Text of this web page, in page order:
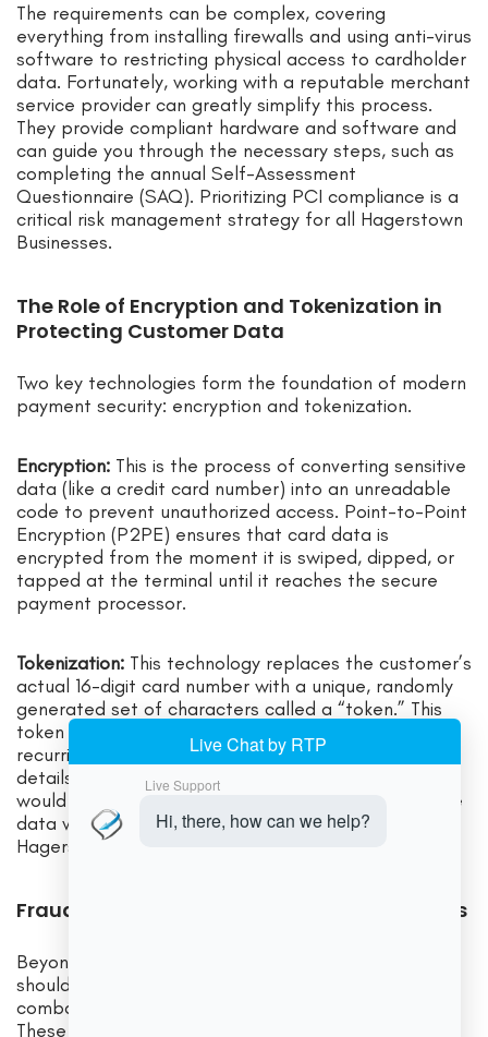
The requirements can be complex, covering
everything from installing firewalls and using anti-virus
software to restricting physical access to cardholder
data. Fortunately, working with a reputable merchant
service provider can greatly simplify this process.
They provide compliant hardware and software and
can guide you through the necessary steps, such as
completing the annual Self-Assessment
Questionnaire (SAQ). Prioritizing PCI compliance is a
critical risk management strategy for all Hagerstown
Businesses.
The Role of Encryption and Tokenization in
Protecting Customer Data
Two key technologies form the foundation of modern
payment security: encryption and tokenization.
Encryption: This is the process of converting sensitive
data (like a credit card number) into an unreadable
code to prevent unauthorized access. Point-to-Point
Encryption (P2PE) ensures that card data is
encrypted from the moment it is swiped, dipped, or
tapped at the terminal until it reaches the secure
payment processor.
Tokenization: This technology replaces the customer’s
actual 16-digit card number with a unique, randomly
generated set of characters called a “token.” This
token can be used for subsequent transactions (like
recurring billing) without ever exposing the real card
details. If a data breach were to occur, the thieves
would only get a list of useless tokens, rendering the
data worthless. This is a powerful security layer for
Hagerstown Businesses.
Fraud Prevention Tools Every Business Needs
Beyond PCI compliance, your payment provider
should offer a suite of tools to help you actively
combat fraud, especially for online transactions.
These tools include: